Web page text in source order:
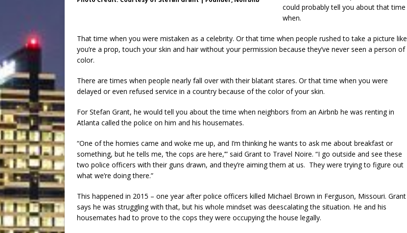
could probably tell you about that time
when.
That time when you were mistaken as a celebrity. Or that time when people rushed to take a picture like
you’re a prop, touch your skin and hair without your permission because they’ve never seen a person of
color.
There are times when people nearly fall over with their blatant stares. Or that time when you were
delayed or even refused service in a country because of the color of your skin.
For Stefan Grant, he would tell you about the time when neighbors from an Airbnb he was renting in
Atlanta called the police on him and his housemates.
“One of the homies came and woke me up, and I’m thinking he wants to ask me about breakfast or
something, but he tells me, ‘the cops are here,’” said Grant to Travel Noire. “I go outside and see these
two police officers with their guns drawn, and they’re aiming them at us. They were trying to figure out
what we’re doing there.”
This happened in 2015 – one year after police officers killed Michael Brown in Ferguson, Missouri. Grant
says he was struggling with that, but his whole mindset was deescalating the situation. He and his
housemates had to prove to the cops they were occupying the house legally.